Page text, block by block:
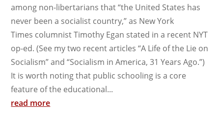
among non-libertarians that “the United States has
never been a socialist country,” as New York
Times columnist Timothy Egan stated in a recent NYT
op-ed. (See my two recent articles “A Life of the Lie on
Socialism” and “Socialism in America, 31 Years Ago.”)
It is worth noting that public schooling is a core
feature of the educational...
read more